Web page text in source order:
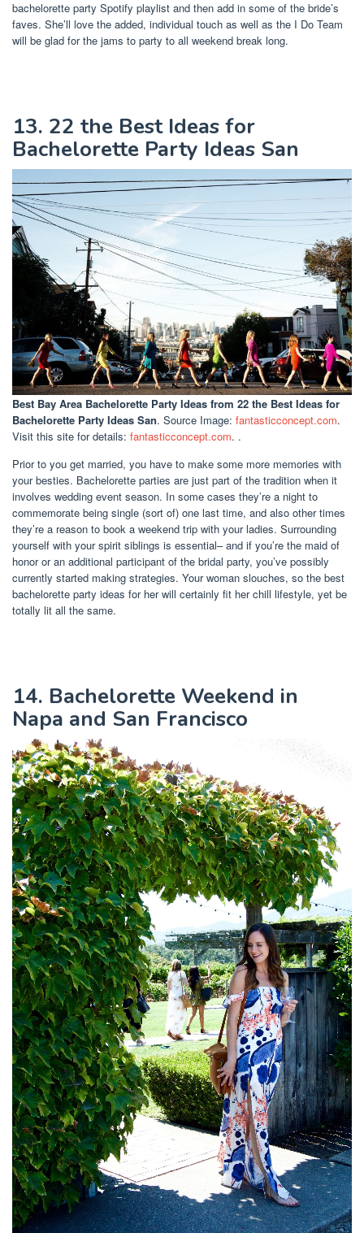
bachelorette party Spotify playlist and then add in some of the bride’s
faves. She’ll love the added, individual touch as well as the I Do Team
will be glad for the jams to party to all weekend break long.
13. 22 the Best Ideas for
Bachelorette Party Ideas San
Best Bay Area Bachelorette Party Ideas from 22 the Best Ideas for
Bachelorette Party Ideas San. Source Image: fantasticconcept.com.
Visit this site for details: fantasticconcept.com. .
Prior to you get married, you have to make some more memories with
your besties. Bachelorette parties are just part of the tradition when it
involves wedding event season. In some cases they’re a night to
commemorate being single (sort of) one last time, and also other times
they’re a reason to book a weekend trip with your ladies. Surrounding
yourself with your spirit siblings is essential– and if you’re the maid of
honor or an additional participant of the bridal party, you’ve possibly
currently started making strategies. Your woman slouches, so the best
bachelorette party ideas for her will certainly fit her chill lifestyle, yet be
totally lit all the same.
14. Bachelorette Weekend in
Napa and San Francisco